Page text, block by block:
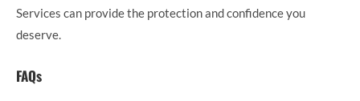
Services can provide the protection and confidence you
deserve.
FAQs